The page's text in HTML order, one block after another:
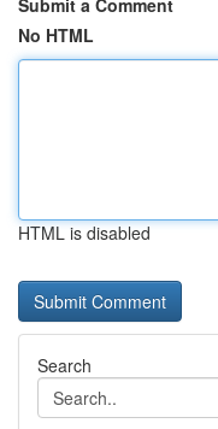
Submit a Comment
No HTML
HTML is disabled
Search